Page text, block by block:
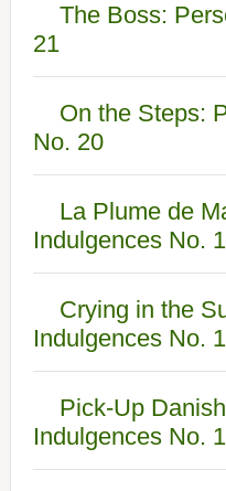
The Boss:
21
On the Steps:
No. 20
La Plume de
Indulgences No.
Crying in the
Indulgences No.
Pick-Up
Indulgences No.